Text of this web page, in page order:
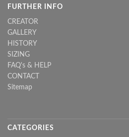
FURTHER INFO
CREATOR
GALLERY
HISTORY
SIZING
FAQ's & HELP
CONTACT
Sitemap
CATEGORIES